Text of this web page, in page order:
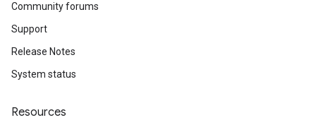
Community forums
Support
Release Notes
System status
Resources